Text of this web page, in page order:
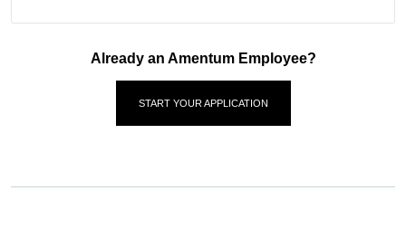
Already an Amentum Employee?
START YOUR APPLICATION